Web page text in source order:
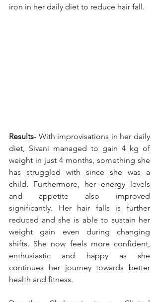
iron in her daily diet to reduce hair fall.
Results- With improvisations in her daily
diet, Sivani managed to gain 4 kg of
weight in just 4 months, something she
has struggled with since she was a
child. Furthermore, her energy levels
and appetite also improved
significantly. Her hair falls is further
reduced and she is able to sustain her
weight gain even during changing
shifts. She now feels more confident,
enthusiastic and happy as she
continues her journey towards better
health and fitness.